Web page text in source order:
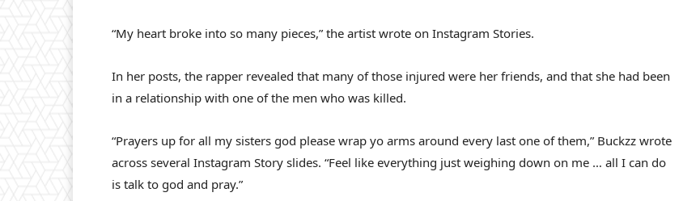
“My heart broke into so many pieces,” the artist wrote on Instagram Stories.
In her posts, the rapper revealed that many of those injured were her friends, and that she had been
in a relationship with one of the men who was killed.
“Prayers up for all my sisters god please wrap yo arms around every last one of them,” Buckzz wrote
across several Instagram Story slides. “Feel like everything just weighing down on me … all I can do
is talk to god and pray.”